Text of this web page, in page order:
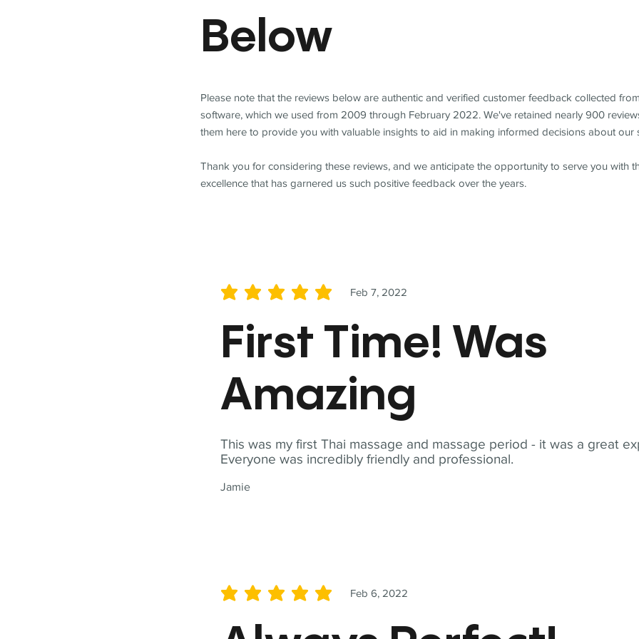
This was my first Thai massage and massage period - it was a great
Everyone was incredibly friendly and professional.
Jamie
Feb 7, 2022
average rating is 5 out of 5
First Time! Was
Amazing
Feb 6, 2022
average rating is 5 out of 5
Below
Please note that the reviews below are authentic and verified customer feedback collected
software, which we used from 2009 through February 2022. We've retained nearly 900
them here to provide you with valuable insights to aid in making informed decisions about our
Thank you for considering these reviews, and we anticipate the opportunity to serve you with
excellence that has garnered us such positive feedback over the years.